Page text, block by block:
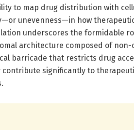
to map drug distribution with
unevenness—in how
underscores the formidable
architecture composed of non-
barricade that restricts drug
significantly to